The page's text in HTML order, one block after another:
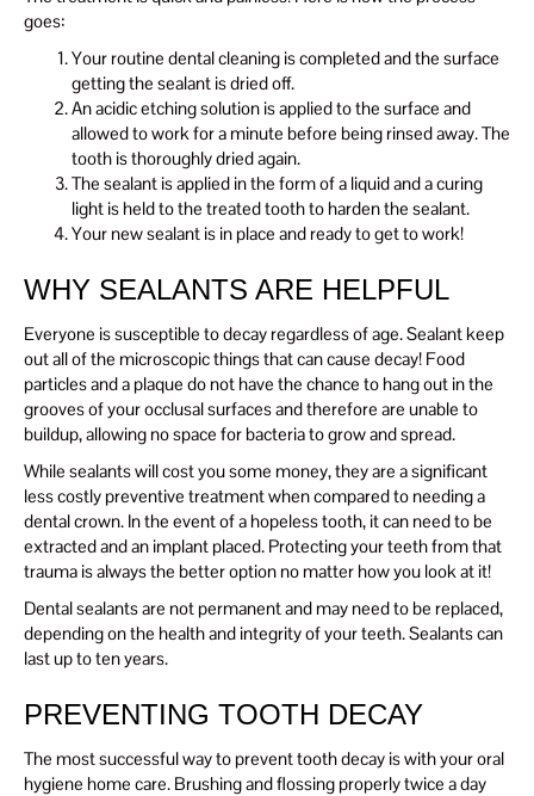
goes:
Your routine dental cleaning is completed and the surface
getting the sealant is dried off.
An acidic etching solution is applied to the surface and
allowed to work for a minute before being rinsed away. The
tooth is thoroughly dried again.
The sealant is applied in the form of a liquid and a curing
light is held to the treated tooth to harden the sealant.
Your new sealant is in place and ready to get to work!
WHY SEALANTS ARE HELPFUL
Everyone is susceptible to decay regardless of age. Sealant keep
out all of the microscopic things that can cause decay! Food
particles and a plaque do not have the chance to hang out in the
grooves of your occlusal surfaces and therefore are unable to
buildup, allowing no space for bacteria to grow and spread.
While sealants will cost you some money, they are a significant
less costly preventive treatment when compared to needing a
dental crown. In the event of a hopeless tooth, it can need to be
extracted and an implant placed. Protecting your teeth from that
trauma is always the better option no matter how you look at it!
Dental sealants are not permanent and may need to be replaced,
depending on the health and integrity of your teeth. Sealants can
last up to ten years.
PREVENTING TOOTH DECAY
The most successful way to prevent tooth decay is with your oral
hygiene home care. Brushing and flossing properly twice a day